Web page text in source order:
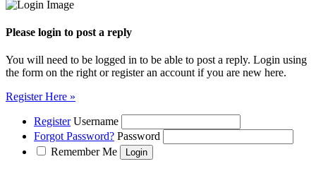
Please login to post a reply
You will need to be logged in to be able to post a reply. Login using
the form on the right or register an account if you are new here.
Register Here »
Register Username
Forgot Password? Password
Remember Me